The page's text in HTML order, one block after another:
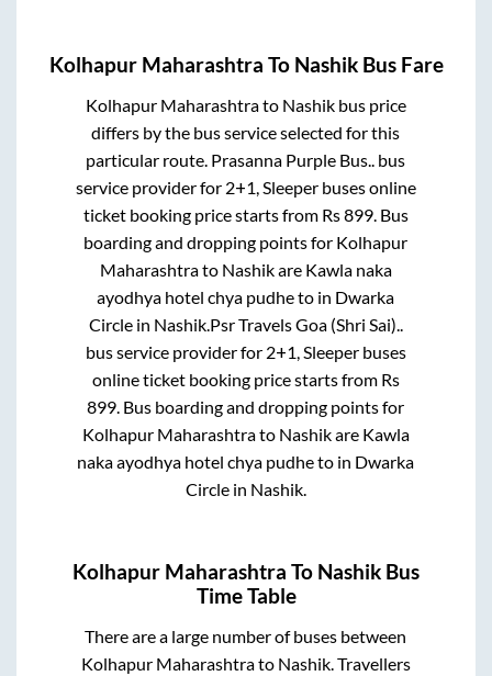
Kolhapur Maharashtra To NashikBus Fare
Kolhapur Maharashtrato Nashikbus price
differs by the bus service selected for this
particular route. Prasanna Purple Bus.. bus
service provider for 2+1, Sleeperbuses online
ticket booking price starts from Rs899. Bus
boarding and dropping points for Kolhapur
Maharashtrato Nashikare Kawla naka
ayodhya hotel chya pudheto in Dwarka
Circlein Nashik.Psr Travels Goa (Shri Sai)..
bus service provider for 2+1, Sleeperbuses
online ticket booking price starts from Rs
899. Bus boarding and dropping points for
Kolhapur Maharashtrato Nashikare Kawla
naka ayodhya hotel chya pudheto in Dwarka
Circlein Nashik.
Kolhapur Maharashtra To Nashik Bus
Time Table
There are a large number of buses between
Kolhapur Maharashtrato Nashik. Travellers